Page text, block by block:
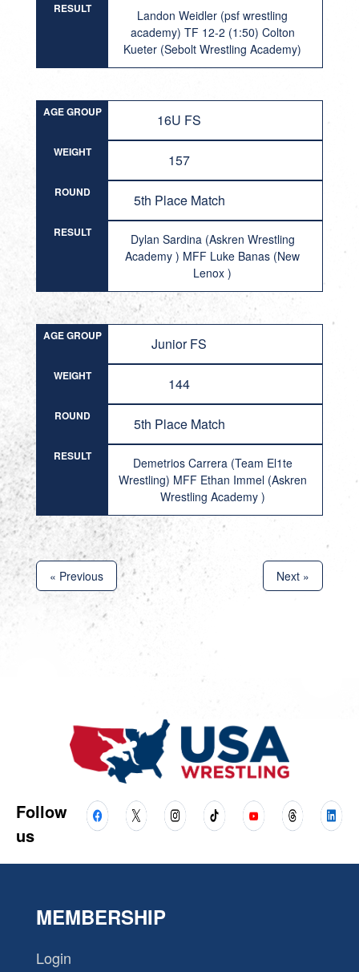
RESULT
Landon Weidler (psf wrestling
academy) TF 12-2 (1:50) Colton
Kueter (Sebolt Wrestling Academy)
AGE GROUP 16U FS
WEIGHT 157
ROUND 5th Place Match
RESULT
Dylan Sardina (Askren Wrestling
Academy ) MFF Luke Banas (New
Lenox )
AGE GROUP Junior FS
WEIGHT 144
ROUND 5th Place Match
RESULT
Demetrios Carrera (Team El1te
Wrestling) MFF Ethan Immel (Askren
Wrestling Academy )
« Previous Next »
Follow
us
MEMBERSHIP
Login